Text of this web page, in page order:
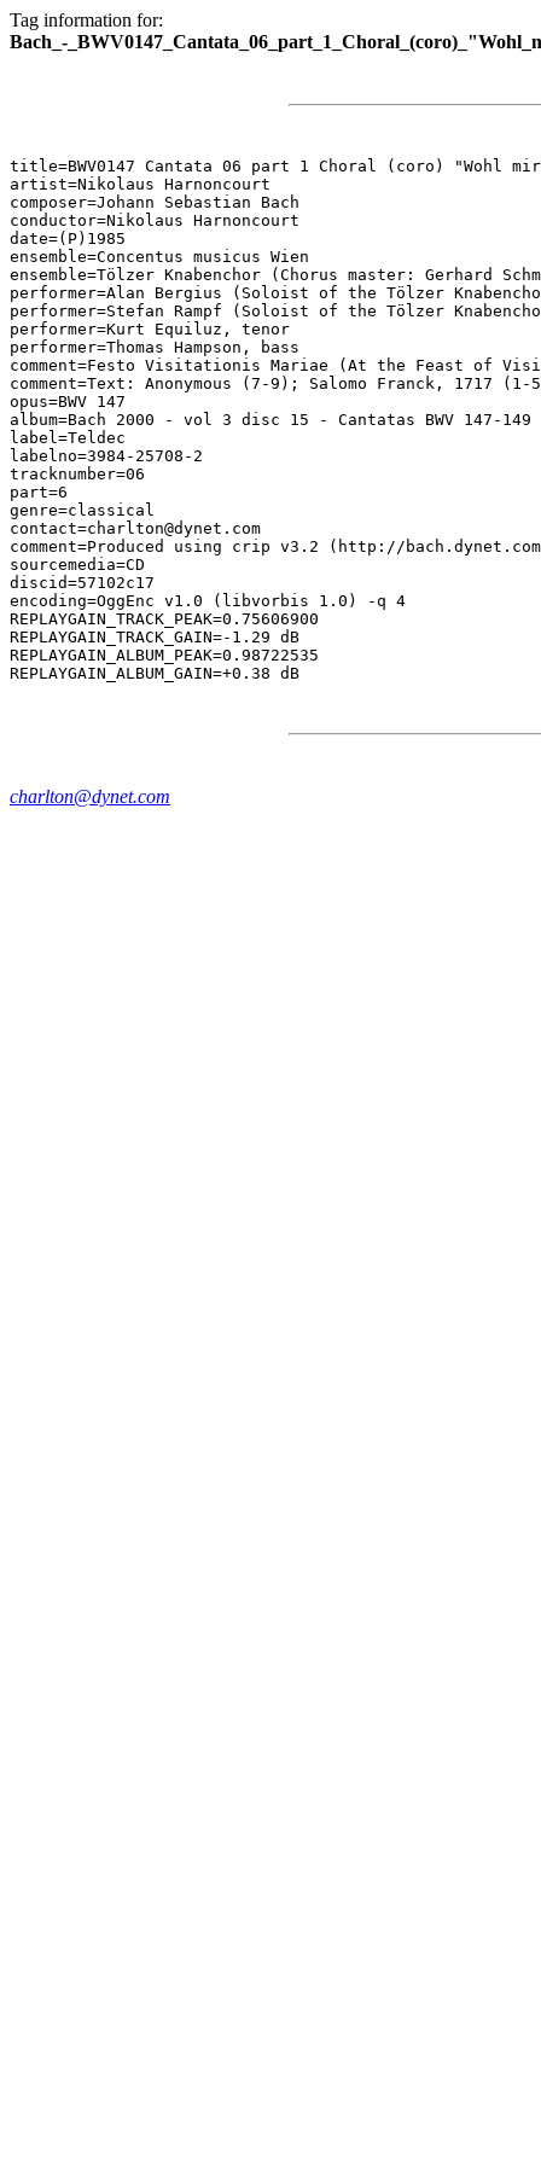
Tag information for:
Bach_-
title=BWV0147 Cantata 06 part 1 Choral (coro) "Wohl
artist=Nikolaus Harnoncourt
composer=Johann Sebastian Bach
conductor=Nikolaus Harnoncourt
date=(P)1985
ensemble=Concentus musicus Wien
ensemble=Tölzer Knabenchor (Chorus master: Gerhard
performer=Alan Bergius (Soloist of the Tölzer
performer=Stefan Rampf (Soloist of the Tölzer
performer=Kurt Equiluz, tenor
performer=Thomas Hampson, bass
comment=Festo Visitationis Mariae (At the Feast of
comment=Text: Anonymous (7-9); Salomo Franck, 1717
opus=BWV 147
album=Bach 2000 - vol 3 disc 15 - Cantatas BWV 147-149
label=Teldec
labelno=3984-25708-2
tracknumber=06
part=6
genre=classical
contact=charlton@dynet.com
comment=Produced using crip v3.2 (http://
sourcemedia=CD
discid=57102c17
encoding=OggEnc v1.0 (libvorbis 1.0) -q 4
REPLAYGAIN_TRACK_PEAK=0.75606900
REPLAYGAIN_TRACK_GAIN=-1.29 dB
REPLAYGAIN_ALBUM_PEAK=0.98722535
charlton@dynet.com